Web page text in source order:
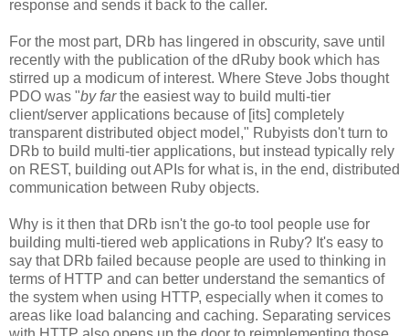
response and sends it back to the caller.
For the most part, DRb has lingered in obscurity, save until
recently with the publication of the dRuby book which has
stirred up a modicum of interest. Where Steve Jobs thought
PDO was "by farthe easiest way to build multi-tier
client/server applications because of [its] completely
transparent distributed object model," Rubyists don't turn to
DRb to build multi-tier applications, but instead typically rely
on REST, building out APIs for what is, in the end, distributed
communication between Ruby objects.
Why is it then that DRb isn't the go-to tool people use for
building multi-tiered web applications in Ruby? It's easy to
say that DRb failed because people are used to thinking in
terms of HTTP and can better understand the semantics of
the system when using HTTP, especially when it comes to
areas like load balancing and caching. Separating services